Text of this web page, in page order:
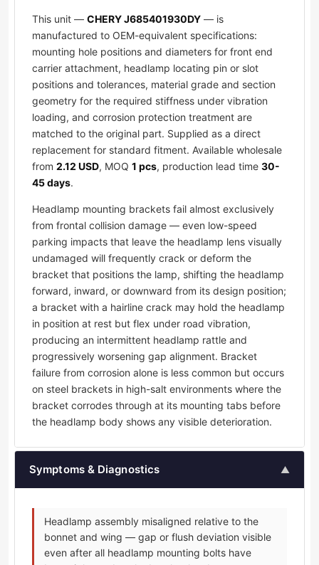
This unit — CHERY J685401930DY — is
manufactured to OEM-equivalent specifications:
mounting hole positions and diameters for front end
carrier attachment, headlamp locating pin or slot
positions and tolerances, material grade and section
geometry for the required stiffness under vibration
loading, and corrosion protection treatment are
matched to the original part. Supplied as a direct
replacement for standard fitment. Available wholesale
from 2.12 USD, MOQ 1 pcs, production lead time 30-
45 days.
Headlamp mounting brackets fail almost exclusively
from frontal collision damage — even low-speed
parking impacts that leave the headlamp lens visually
undamaged will frequently crack or deform the
bracket that positions the lamp, shifting the headlamp
forward, inward, or downward from its design position;
a bracket with a hairline crack may hold the headlamp
in position at rest but flex under road vibration,
producing an intermittent headlamp rattle and
progressively worsening gap alignment. Bracket
failure from corrosion alone is less common but occurs
on steel brackets in high-salt environments where the
bracket corrodes through at its mounting tabs before
the headlamp body shows any visible deterioration.
Symptoms & Diagnostics ▲
Headlamp assembly misaligned relative to the
bonnet and wing — gap or flush deviation visible
even after all headlamp mounting bolts have